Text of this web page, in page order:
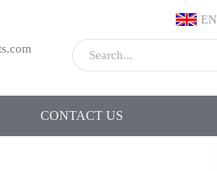
EN
CONTACT US